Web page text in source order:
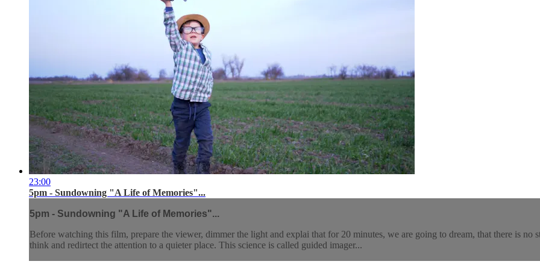
23:00
5pm - Sundowning "A Life of Memories"...
5pm - Sundowning "A Life of Memories"...
Before watching this film, prepare the viewer, dimmer the light and explai that for 20 minutes, we are going to dream, that there is no
think and redirtect the attention to a quieter place. This science is called guided imager...